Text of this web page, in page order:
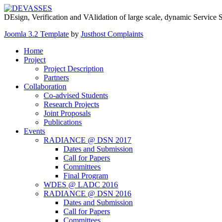
DEsign, Verification and VAlidation of large scale, dynamic Service
Joomla 3.2 Template by Justhost Complaints
Home
Project
Project Description
Partners
Collaboration
Co-advised Students
Research Projects
Joint Proposals
Publications
Events
RADIANCE @ DSN 2017
Dates and Submission
Call for Papers
Committees
Final Program
WDES @ LADC 2016
RADIANCE @ DSN 2016
Dates and Submission
Call for Papers
Committees